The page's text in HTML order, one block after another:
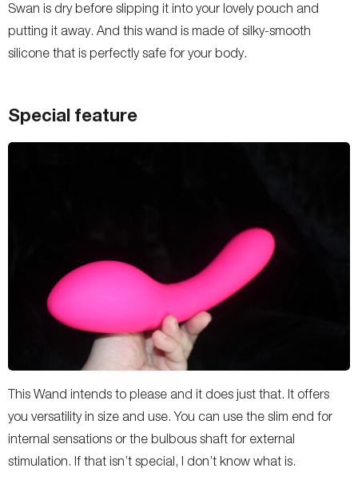
Swan is dry before slipping it into your lovely pouch and
putting it away. And this wand is made of silky-smooth
silicone that is perfectly safe for your body.
Special feature
This Wand intends to please and it does just that. It offers
you versatility in size and use. You can use the slim end for
internal sensations or the bulbous shaft for external
stimulation. If that isn’t special, I don’t know what is.